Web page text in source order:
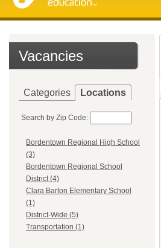
Vacancies
Categories Locations
Search by Zip Code:
Bordentown Regional High School
(3)
Bordentown Regional School
District (4)
Clara Barton Elementary School
(1)
District-Wide (5)
Transportation (1)